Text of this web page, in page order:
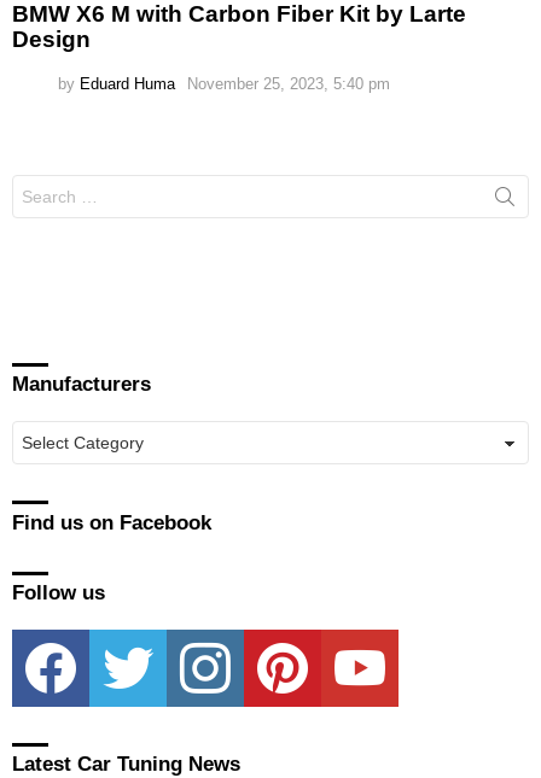
BMW X6 M with Carbon Fiber Kit by Larte
Design
by Eduard Huma November 25, 2023, 5:40 pm
for:
Manufacturers
Find us on Facebook
Follow us
facebook twitter instagram pinterest youtube
Latest Car Tuning News